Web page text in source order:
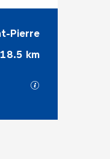
Pierre
18.5 km
GPX / KML